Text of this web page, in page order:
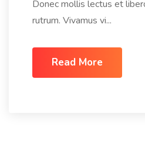
Donec mollis lectus et
rutrum. Vivamus vi...
Read More